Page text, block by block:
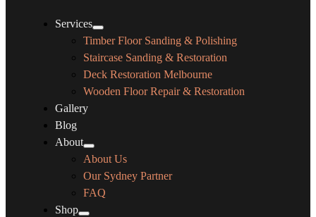
Services
Timber Floor Sanding & Polishing
Staircase Sanding & Restoration
Deck Restoration Melbourne
Wooden Floor Repair & Restoration
Gallery
Blog
About
About Us
Our Sydney Partner
FAQ
Shop